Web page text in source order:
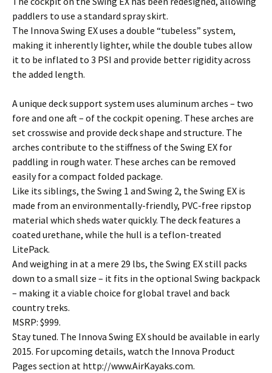
paddlers to use a standard spray skirt.
The Innova Swing EX uses a double “tubeless” system,
making it inherently lighter, while the double tubes allow
it to be inflated to 3 PSI and provide better rigidity across
the added length.
A unique deck support system uses aluminum arches – two
fore and one aft – of the cockpit opening. These arches are
set crosswise and provide deck shape and structure. The
arches contribute to the stiffness of the Swing EX for
paddling in rough water. These arches can be removed
easily for a compact folded package.
Like its siblings, the Swing 1 and Swing 2, the Swing EX is
made from an environmentally-friendly, PVC-free ripstop
material which sheds water quickly. The deck features a
coated urethane, while the hull is a teflon-treated
LitePack.
And weighing in at a mere 29 lbs, the Swing EX still packs
down to a small size – it fits in the optional Swing backpack
– making it a viable choice for global travel and back
country treks.
MSRP: $999.
Stay tuned. The Innova Swing EX should be available in early
2015. For upcoming details, watch the Innova Product
Pages section at http://www.AirKayaks.com.